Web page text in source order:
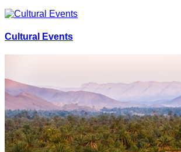
Cultural Events